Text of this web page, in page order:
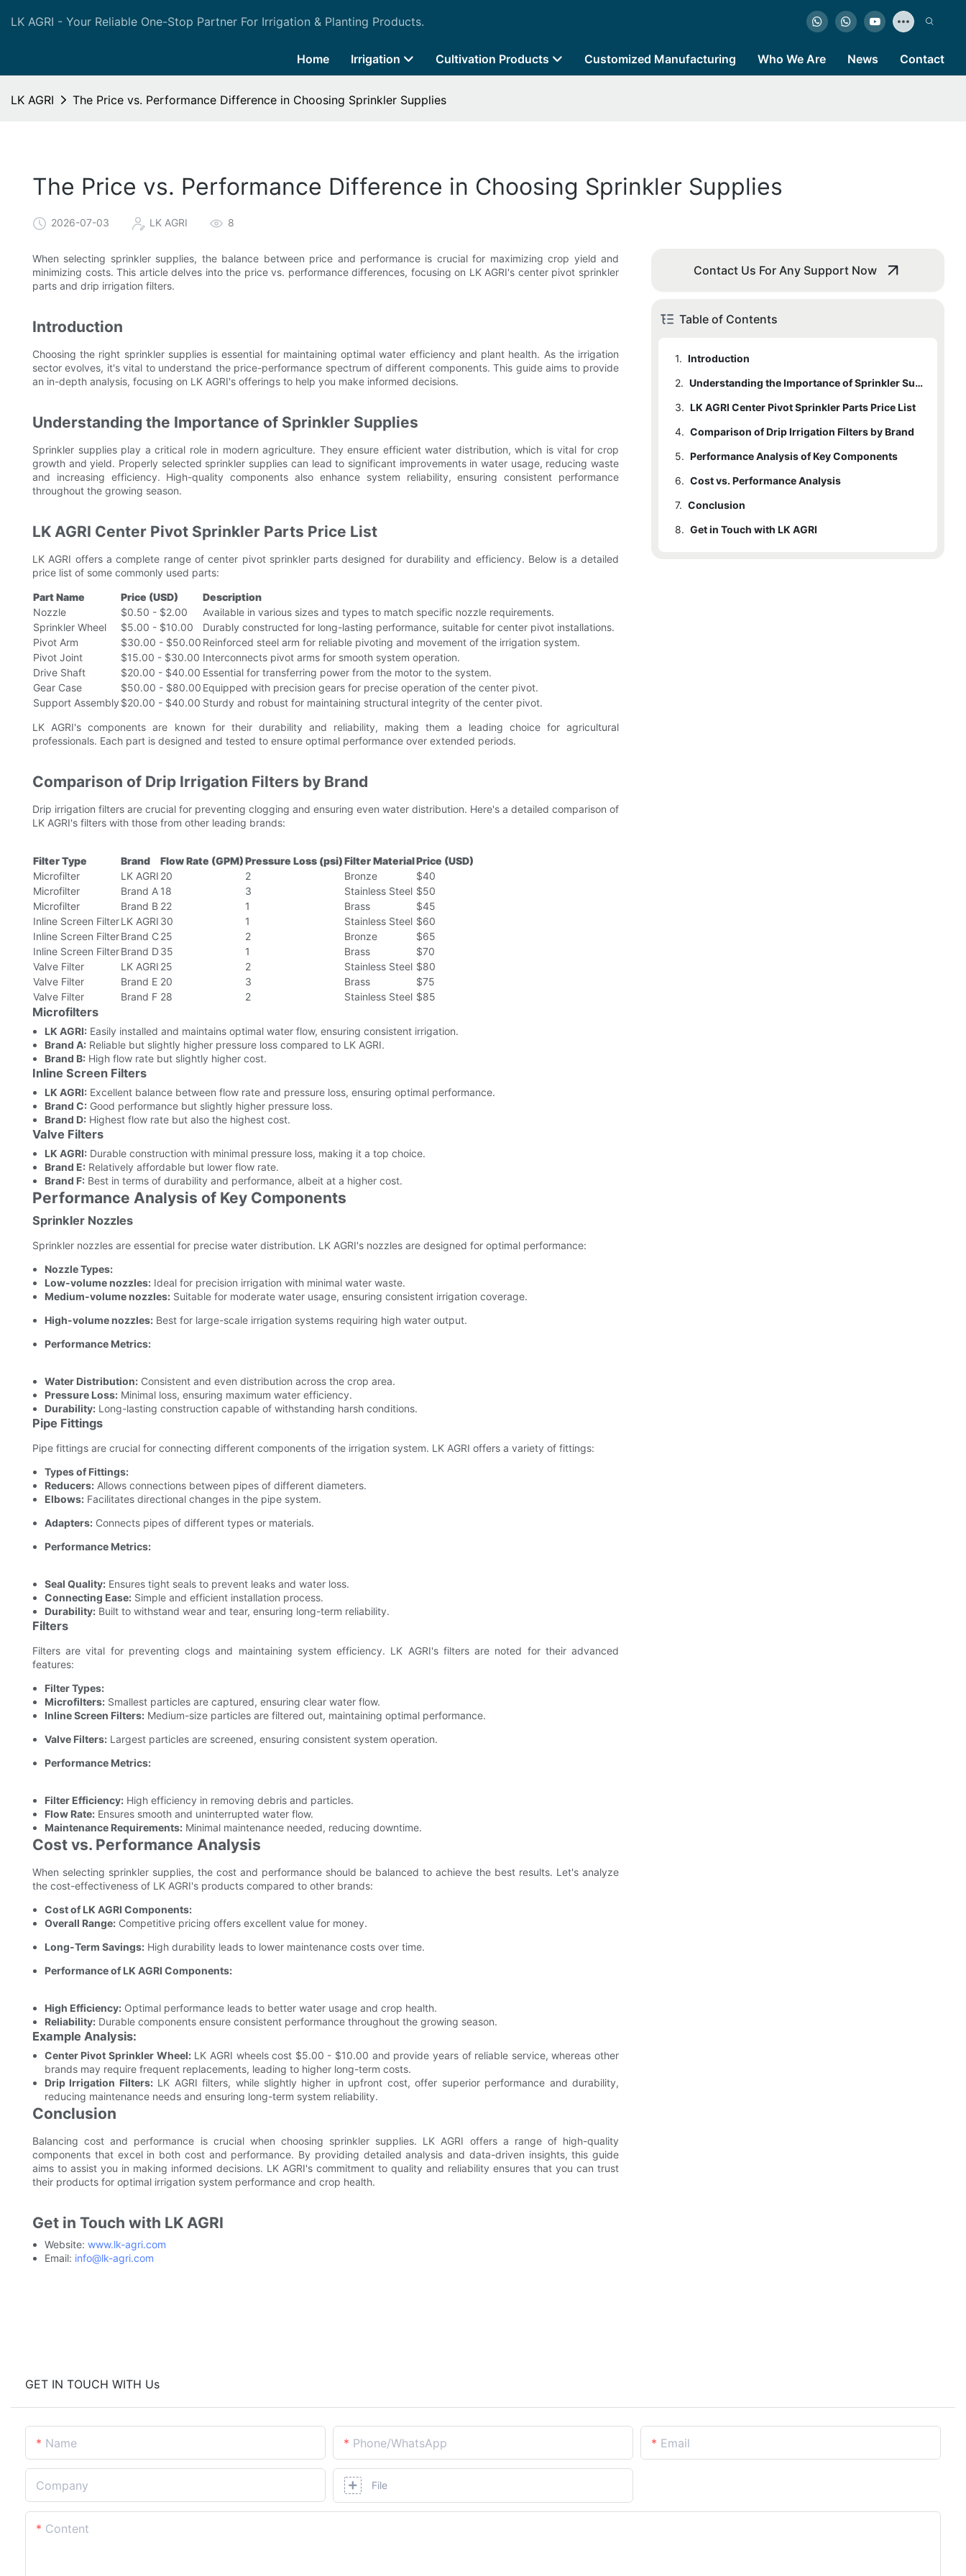
LK AGRI - Your Reliable One-Stop Partner For Irrigation & Planting Products.
Home Irrigation Cultivation Products Customized Manufacturing Who We Are News Contact
LK AGRI The Price vs. Performance Difference in Choosing Sprinkler Supplies
The Price vs. Performance Difference in Choosing Sprinkler Supplies
2026-07-03 LK AGRI 8
When selecting sprinkler supplies, the balance between price and performance is crucial for maximizing crop yield and
minimizing costs. This article delves into the price vs. performance differences, focusing on LK AGRI's center pivot sprinkler
parts and drip irrigation filters.
Introduction
Choosing the right sprinkler supplies is essential for maintaining optimal water efficiency and plant health. As the irrigation
sector evolves, it's vital to understand the price-performance spectrum of different components. This guide aims to provide
an in-depth analysis, focusing on LK AGRI's offerings to help you make informed decisions.
Understanding the Importance of Sprinkler Supplies
Sprinkler supplies play a critical role in modern agriculture. They ensure efficient water distribution, which is vital for crop
growth and yield. Properly selected sprinkler supplies can lead to significant improvements in water usage, reducing waste
and increasing efficiency. High-quality components also enhance system reliability, ensuring consistent performance
throughout the growing season.
LK AGRI Center Pivot Sprinkler Parts Price List
LK AGRI offers a complete range of center pivot sprinkler parts designed for durability and efficiency. Below is a detailed
price list of some commonly used parts:
Part Name
Price (USD)
Description
Nozzle
$0.50 - $2.00
Available in various sizes and types to match specific nozzle requirements.
Sprinkler Wheel
$5.00 - $10.00
Durably constructed for long-lasting performance, suitable for center pivot installations.
Pivot Arm
$30.00 - $50.00 Reinforced steel arm for reliable pivoting and movement of the irrigation system.
Pivot Joint
$15.00 - $30.00 Interconnects pivot arms for smooth system operation.
Drive Shaft
$20.00 - $40.00 Essential for transferring power from the motor to the system.
Gear Case
$50.00 - $80.00 Equipped with precision gears for precise operation of the center pivot.
Support Assembly $20.00 - $40.00 Sturdy and robust for maintaining structural integrity of the center pivot.
LK AGRI's components are known for their durability and reliability, making them a leading choice for agricultural
professionals. Each part is designed and tested to ensure optimal performance over extended periods.
Comparison of Drip Irrigation Filters by Brand
Drip irrigation filters are crucial for preventing clogging and ensuring even water distribution. Here's a detailed comparison of
LK AGRI's filters with those from other leading brands:
Filter Type Brand Flow Rate (GPM)Pressure Loss (psi)Filter MaterialPrice (USD)
Microfilter
LK AGRI 20 2 Bronze
$40
Microfilter
Brand A 18 3 Stainless Steel $50
Microfilter
Brand B 22 1 Brass
$45
Inline Screen FilterLK AGRI 30 1 Stainless Steel $60
Inline Screen FilterBrand C25 2 Bronze
$65
Inline Screen FilterBrand D35 1 Brass
$70
Valve Filter
LK AGRI 25 2 Stainless Steel $80
Valve Filter
Brand E 20 3 Brass
$75
Valve Filter
Brand F 28 2 Stainless Steel $85
Microfilters
LK AGRI:Easily installed and maintains optimal water flow, ensuring consistent irrigation.
Brand A:Reliable but slightly higher pressure loss compared to LK AGRI.
Brand B:High flow rate but slightly higher cost.
Inline Screen Filters
LK AGRI:Excellent balance between flow rate and pressure loss, ensuring optimal performance.
Brand C:Good performance but slightly higher pressure loss.
Brand D:Highest flow rate but also the highest cost.
Valve Filters
LK AGRI:Durable construction with minimal pressure loss, making it a top choice.
Brand E:Relatively affordable but lower flow rate.
Brand F:Best in terms of durability and performance, albeit at a higher cost.
Performance Analysis of Key Components
Sprinkler Nozzles
Sprinkler nozzles are essential for precise water distribution. LK AGRI's nozzles are designed for optimal performance:
Nozzle Types:
Low-volume nozzles:Ideal for precision irrigation with minimal water waste.
Medium-volume nozzles:Suitable for moderate water usage, ensuring consistent irrigation coverage.
High-volume nozzles:Best for large-scale irrigation systems requiring high water output.
Performance Metrics:
Water Distribution:Consistent and even distribution across the crop area.
Pressure Loss:Minimal loss, ensuring maximum water efficiency.
Durability:Long-lasting construction capable of withstanding harsh conditions.
Pipe Fittings
Pipe fittings are crucial for connecting different components of the irrigation system. LK AGRI offers a variety of fittings:
Types of Fittings:
Reducers:Allows connections between pipes of different diameters.
Elbows:Facilitates directional changes in the pipe system.
Adapters:Connects pipes of different types or materials.
Performance Metrics:
Seal Quality:Ensures tight seals to prevent leaks and water loss.
Connecting Ease:Simple and efficient installation process.
Durability:Built to withstand wear and tear, ensuring long-term reliability.
Filters
Filters are vital for preventing clogs and maintaining system efficiency. LK AGRI's filters are noted for their advanced
features:
Filter Types:
Microfilters:Smallest particles are captured, ensuring clear water flow.
Inline Screen Filters:Medium-size particles are filtered out, maintaining optimal performance.
Valve Filters:Largest particles are screened, ensuring consistent system operation.
Performance Metrics:
Filter Efficiency:High efficiency in removing debris and particles.
Flow Rate:Ensures smooth and uninterrupted water flow.
Maintenance Requirements:Minimal maintenance needed, reducing downtime.
Cost vs. Performance Analysis
When selecting sprinkler supplies, the cost and performance should be balanced to achieve the best results. Let's analyze
the cost-effectiveness of LK AGRI's products compared to other brands:
Cost of LK AGRI Components:
Overall Range:Competitive pricing offers excellent value for money.
Long-Term Savings:High durability leads to lower maintenance costs over time.
Performance of LK AGRI Components:
High Efficiency:Optimal performance leads to better water usage and crop health.
Reliability:Durable components ensure consistent performance throughout the growing season.
Example Analysis:
Center Pivot Sprinkler Wheel:LK AGRI wheels cost $5.00 - $10.00 and provide years of reliable service, whereas other
brands may require frequent replacements, leading to higher long-term costs.
Drip Irrigation Filters:LK AGRI filters, while slightly higher in upfront cost, offer superior performance and durability,
reducing maintenance needs and ensuring long-term system reliability.
Conclusion
Balancing cost and performance is crucial when choosing sprinkler supplies. LK AGRI offers a range of high-quality
components that excel in both cost and performance. By providing detailed analysis and data-driven insights, this guide
aims to assist you in making informed decisions. LK AGRI's commitment to quality and reliability ensures that you can trust
their products for optimal irrigation system performance and crop health.
Get in Touch with LK AGRI
Website: www.lk-agri.com
Email: info@lk-agri.com
Contact Us For Any Support Now
Table of Contents
1. Introduction
2.
Understanding the Importance of Sprinkler Supplies
3. LK AGRI Center Pivot Sprinkler Parts Price List
4. Comparison of Drip Irrigation Filters by Brand
4.1 Microfilters
4.2 Inline Screen Filters
4.3 Valve Filters
5. Performance Analysis of Key Components
5.1 Sprinkler Nozzles
5.2 Pipe Fittings
5.3 Filters
6. Cost vs. Performance Analysis
6.1 Example Analysis:
7. Conclusion
8. Get in Touch with LK AGRI
GET IN TOUCH WITH Us
Name Phone/whatsApp Email
Company File
Content